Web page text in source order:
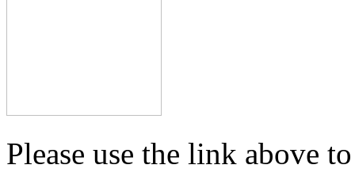
Please use the link above